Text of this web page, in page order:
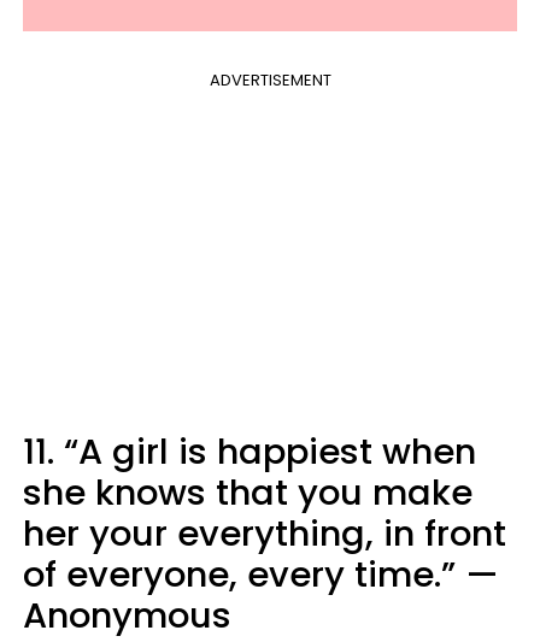
ADVERTISEMENT
11. “A girl is happiest when
she knows that you make
her your everything, in front
of everyone, every time.” —
Anonymous